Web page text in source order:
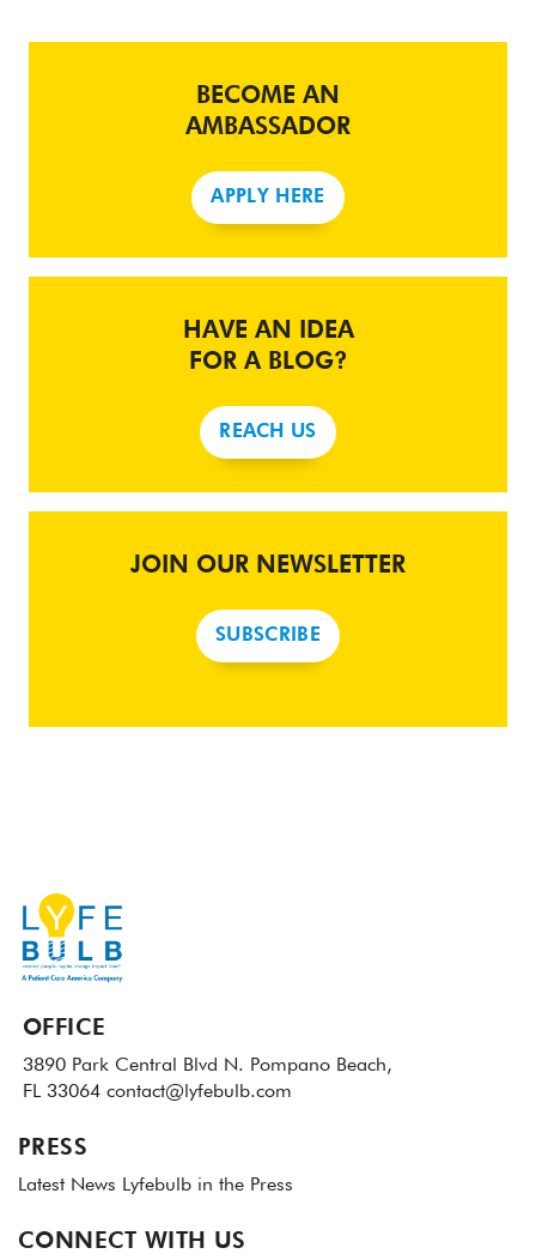
BECOME AN
AMBASSADOR
APPLY HERE
HAVE AN IDEA
FOR A BLOG?
REACH US
JOIN OUR NEWSLETTER
SUBSCRIBE
OFFICE
3890 Park Central Blvd N. Pompano Beach,
FL 33064 contact@lyfebulb.com
PRESS
Latest News Lyfebulb in the Press
CONNECT WITH US